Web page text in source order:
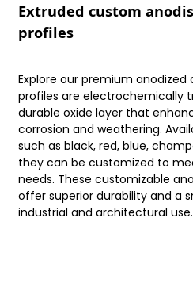
Extruded custom
profiles
Explore our premium anodized
profiles are electrochemically
durable oxide layer that
corrosion and weathering.
such as black, red, blue,
they can be customized to
needs. These customizable
offer superior durability and a
industrial and architectural use.